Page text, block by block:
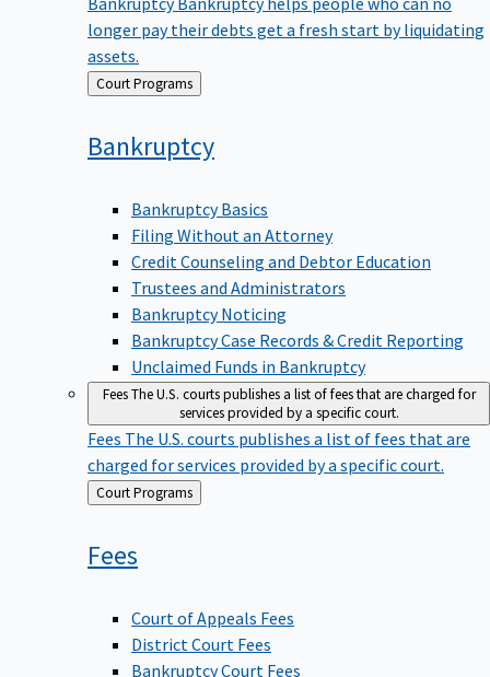
longer pay their debts get a fresh start by liquidating
assets.
Back Court Programs
Bankruptcy
Bankruptcy Basics
Filing Without an Attorney
Credit Counseling and Debtor Education
Trustees and Administrators
Bankruptcy Noticing
Bankruptcy Case Records & Credit Reporting
Unclaimed Funds in Bankruptcy
FeesThe U.S. courts publishes a list of fees that are charged for
services provided by a specific court.
Fees The U.S. courts publishes a list of fees that are
charged for services provided by a specific court.
Back
to
Court Programs
Fees
Court of Appeals Fees
District Court Fees
Bankruptcy Court Fees